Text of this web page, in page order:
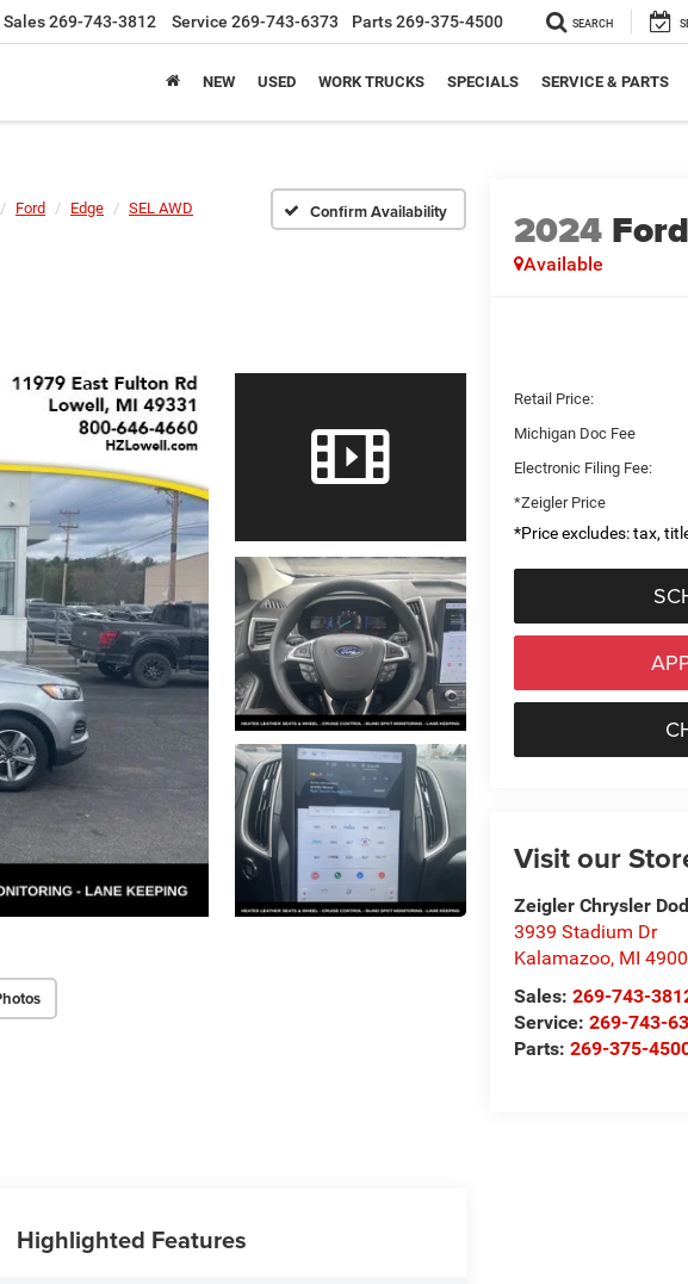
Sales269-743-3812 Service 269-743-6373 Parts269-375-4500 SEARCH
NEW USED WORK TRUCKS SPECIALS SERVICE & PARTS
Ford Edge SEL AWD Confirm Availability 2024
Available
Retail Price:
Michigan Doc Fee
Electronic Filing Fee:
*Zeigler Price
*Price excludes: tax,
Visit our
Zeigler Chrysler
3939 Stadium Dr
Kalamazoo, MI
Sales:269-743-
Service:269-743-
Parts:269-375-
Highlighted Features